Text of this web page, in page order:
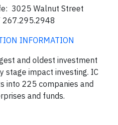
3025 Walnut Street
267.295.2948
INFORMATION
and oldest investment
stage impact investing. IC
into 225 companies and
and funds.